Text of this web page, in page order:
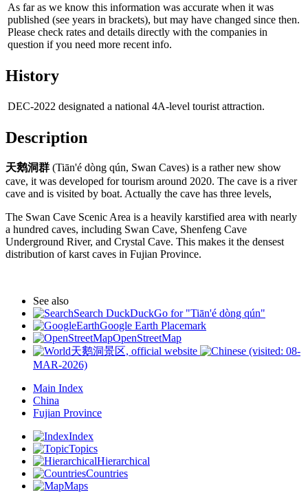
As far as we know this information was accurate when it was
published (see years in brackets), but may have changed since then.
Please check rates and details directly with the companies in
question if you need more recent info.
History
DEC-2022 designated a national 4A-level tourist attraction.
Description
天鹅洞群 (Tiān'é dòng qún, Swan Caves) is a rather new show
cave, it was developed for tourism around 2020. The cave is a river
cave and is visited by boat. Actually the cave has three levels,
The Swan Cave Scenic Area is a heavily karstified area with nearly
a hundred caves, including Swan Cave, Shenfeng Cave
Underground River, and Crystal Cave. This makes it the densest
distribution of karst caves in Fujian Province.
See also
Search DuckDuckGo for "Tiān'é dòng qún"
Google Earth Placemark
OpenStreetMap
天鹅洞景区, official website
(visited: 08-
MAR-2026)
Main Index
China
Fujian Province
Index
Topics
Hierarchical
Countries
Maps